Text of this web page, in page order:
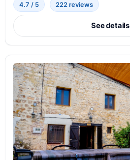
4.7 / 5 222 reviews
See details